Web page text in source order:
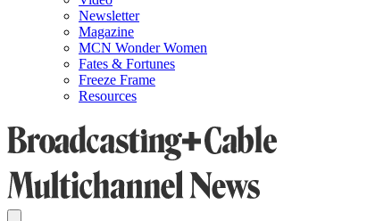
Newsletter
Magazine
MCN Wonder Women
Fates & Fortunes
Freeze Frame
Resources